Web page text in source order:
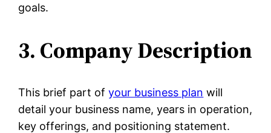
goals.
3. Company Description
This brief part ofyour business plan will
detail your business name, years in operation,
key offerings, and positioning statement.